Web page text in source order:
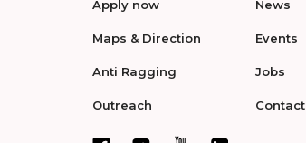
Apply now
Maps & Direction
Anti Ragging
Outreach
News
Events
Jobs
Contact